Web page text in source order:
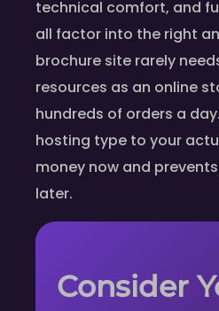
technical comfort, and
all factor into the right
brochure site rarely
resources as an online
hundreds of orders a
hosting type to your
money now and
later.
Consider